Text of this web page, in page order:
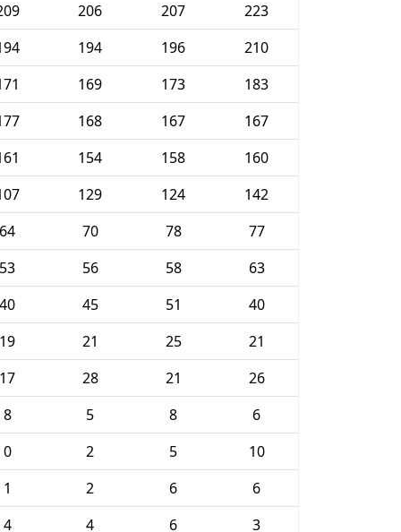
206 207
223
194 196
210
169 173
183
168 167
167
154 158
160
129 124
142
64 70 78
77
53 56 58
63
40 45 51
40
19 21 25
21
17 28 21
26
8 5 8
6
0 2 5
10
1 2 6
6
4 4 6
3